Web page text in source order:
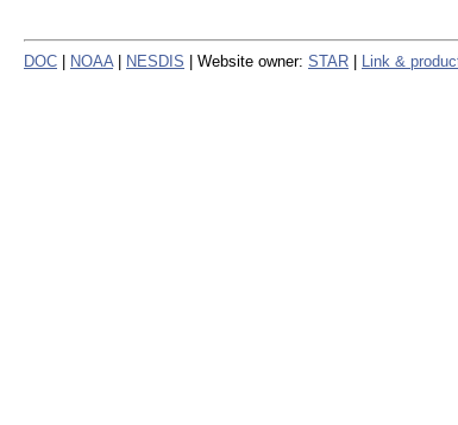
DOC NOAA NESDIS | Website owner: STAR Link &